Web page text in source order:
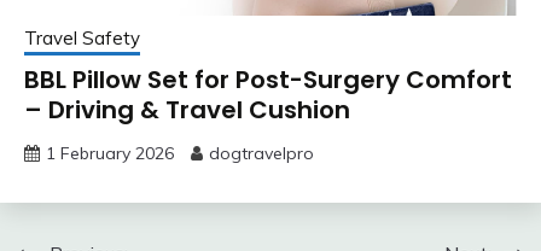
Travel Safety
BBL Pillow Set for Post-Surgery Comfort
– Driving & Travel Cushion
1 February 2026 dogtravelpro